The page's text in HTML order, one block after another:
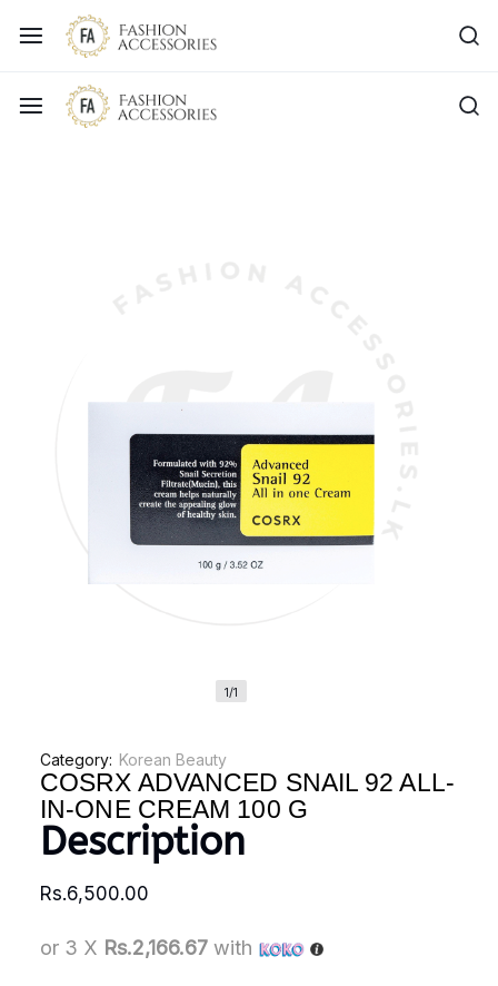
1/1
Category: Korean Beauty
COSRX ADVANCED SNAIL 92 ALL-
IN-ONE CREAM 100 G
Description
Rs.6,500.00
or 3 X Rs.2,166.67 with